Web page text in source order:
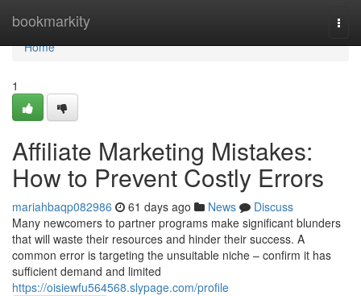
bookmarkity
Home
Home
1
Affiliate Marketing Mistakes:
How to Prevent Costly Errors
mariahbaqp082986 61 days ago News
Discuss
Many newcomers to partner programs make significant blunders
that will waste their resources and hinder their success. A
common error is targeting the unsuitable niche – confirm it has
sufficient demand and limited
https://oisiewfu564568.slypage.com/profile